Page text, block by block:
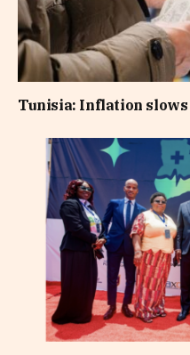
Tunisia: Inflation slows